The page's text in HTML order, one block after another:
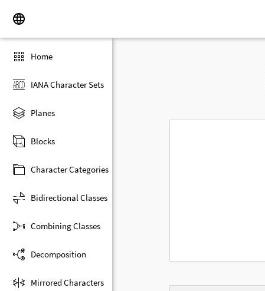
Home
IANA Character Sets
Planes
Blocks
Character Categories
Bidirectional Classes
Combining Classes
Decomposition
Mirrored Characters